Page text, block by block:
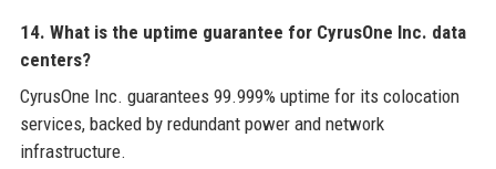
14. What is the uptime guarantee for CyrusOne Inc. data
centers?
CyrusOne Inc. guarantees 99.999% uptime for its colocation
services, backed by redundant power and network
infrastructure.